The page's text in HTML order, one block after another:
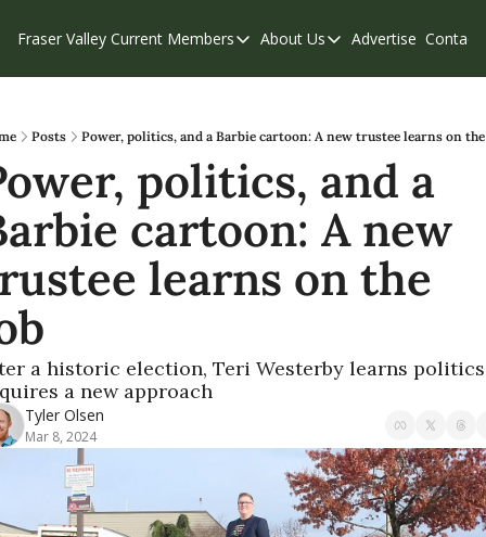
Fraser Valley Current Members
Members
Our Supporters
Weekend Edition
About Us
About Us
Contribute
Privacy Policy
Advertise Contact
Posts Power, politics, and a Barbie cartoon: A new trustee learns on
politics, and a
cartoon: A new
learns on the
a historic election, Teri Westerby learns politics
a new approach
Tyler Olsen
Mar 8, 2024